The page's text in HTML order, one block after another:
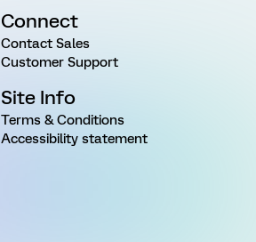
Connect
Contact Sales
Customer Support
Site Info
Terms & Conditions
Accessibility statement